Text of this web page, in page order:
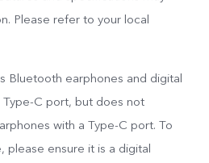
Please refer to your local
Bluetooth earphones and digital
C port, but does not
with a Type-C port. To
please ensure it is a digital